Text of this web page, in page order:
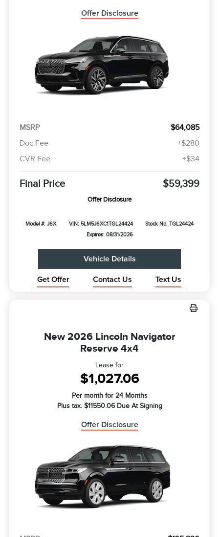
Offer Disclosure
MSRP
$64,085
Doc Fee
+$280
CVR Fee
+$34
Final Price $59,399
Offer Disclosure
Model #: J6X VIN: 5LM5J6XC1TGL24424
Stock No: TGL24424
Expires: 08/31/2026
Vehicle Details
Get Offer Contact Us Text Us
New 2026 Lincoln Navigator
Reserve 4x4
Lease for
$1,027.06
Per month for 24 Months
Plus tax. $11550.06 Due At Signing
Offer Disclosure